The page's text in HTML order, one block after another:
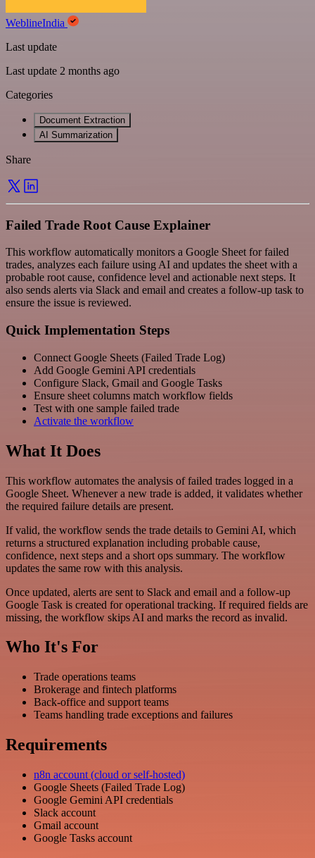
WeblineIndia
Last update
Last update 2 months ago
Categories
Document Extraction
AI Summarization
Share
Failed Trade Root Cause Explainer
This workflow automatically monitors a Google Sheet for failed
trades, analyzes each failure using AI and updates the sheet with a
probable root cause, confidence level and actionable next steps. It
also sends alerts via Slack and email and creates a follow-up task to
ensure the issue is reviewed.
Quick Implementation Steps
Connect Google Sheets (Failed Trade Log)
Add Google Gemini API credentials
Configure Slack, Gmail and Google Tasks
Ensure sheet columns match workflow fields
Test with one sample failed trade
Activate the workflow
What It Does
This workflow automates the analysis of failed trades logged in a
Google Sheet. Whenever a new trade is added, it validates whether
the required failure details are present.
If valid, the workflow sends the trade details to Gemini AI, which
returns a structured explanation including probable cause,
confidence, next steps and a short ops summary. The workflow
updates the same row with this analysis.
Once updated, alerts are sent to Slack and email and a follow-up
Google Task is created for operational tracking. If required fields are
missing, the workflow skips AI and marks the record as invalid.
Who It's For
Trade operations teams
Brokerage and fintech platforms
Back-office and support teams
Teams handling trade exceptions and failures
Requirements
n8n account (cloud or self-hosted)
Google Sheets (Failed Trade Log)
Google Gemini API credentials
Slack account
Gmail account
Google Tasks account